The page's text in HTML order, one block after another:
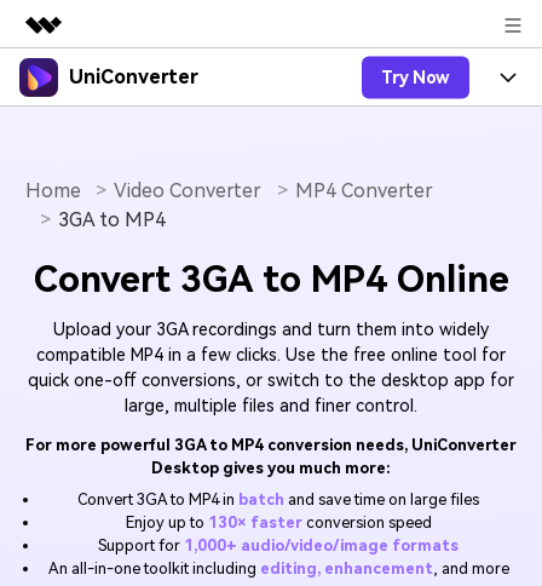
Featured Products
Overview
Solutions
About Us
Shop
Support
UniConverter Try Now
UniConverter-Video Converter
UniConverter for Mac
Free Video Converter
Ani3D - 3D Video Converter
Ani3D for Desktop
Features
Speech to Text
Accurate Speech-to-Text for
Video Converter
intelligent conversion
capabilities.
Hot
Online Compressor
Compress image or videofiles
instantly
Online Converter
Convert video/audio/image files
online free
Hot
Solutions
Sports Fans
Where there are sports, there is
UniConverter
New
3D Lovers
Will 3D Movies Make a
Comeback?
Hot
Support
How to use Wondershare UniConverter? Learn the step-
by-step guide below.
All the information you need to help you use UniConverter.
Upgrade to VC17
BUY NOW
Home Video Converter
MP4 Converter
3GA to MP4
Convert 3GA to MP4 Online
Upload your 3GA recordings and turn them into widely
compatible MP4 in a few clicks. Use the free online tool for
quick one-off conversions, or switch to the desktop app for
large, multiple files and finer control.
For more powerful 3GA to MP4 conversion needs, UniConverter
Desktop gives you much more:
Convert 3GA to MP4 in batch and save time on large files
Enjoy up to 130× fasterconversion speed
Support for 1,000+ audio/video/image formats
An all-in-one toolkit including editing, enhancement , and more